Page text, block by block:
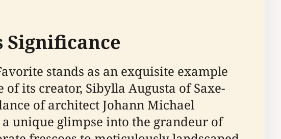
stands as an exquisite example
its creator, Sibylla Augusta of Saxe-
of architect Johann Michael
unique glimpse into the grandeur of